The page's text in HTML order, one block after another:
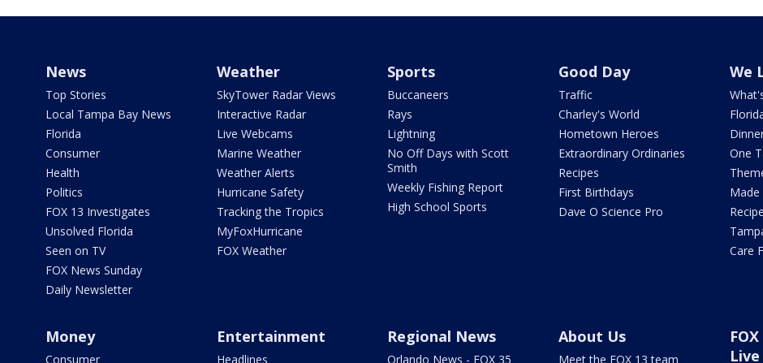
News
Top Stories
Local Tampa Bay News
Florida
Consumer
Health
Politics
FOX 13 Investigates
Unsolved Florida
Seen on TV
FOX News Sunday
Daily Newsletter
Weather
SkyTower Radar Views
Interactive Radar
Live Webcams
Marine Weather
Weather Alerts
Hurricane Safety
Tracking the Tropics
MyFoxHurricane
FOX Weather
Sports
Buccaneers
Rays
Lightning
No Off Days with Scott
Smith
Weekly Fishing Report
High School Sports
Good Day
Traffic
Charley's World
Hometown Heroes
Extraordinary Ordinaries
Recipes
First Birthdays
Dave O Science Pro
We
One
Made
Care
Money
Consumer
Entertainment
Headlines
Regional News
Orlando News - FOX 35
About Us
Meet the FOX 13 team
Live